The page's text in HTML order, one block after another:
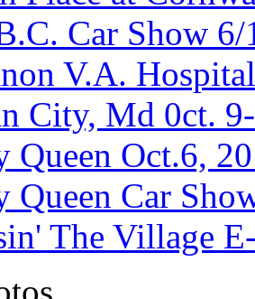
Car Show 6/
V.A.
City, Md 0ct.
Queen Oct.6,
Queen Car
The Village